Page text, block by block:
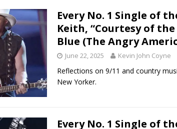
Name”
1973
[ July 19, 2026 ]
Every No. 1 Single of the 2000s: Kenny
“When the Sun Goes Down”
2004
[ July 13, 2026 ]
The Best Albums of 2026 ALBUM REVIEWS
Every No. 1 Single of
Keith, “Courtesy of
Blue (The Angry
June 22, 2025 Kevin John Coyne
Reflections on 9/11 and country
New Yorker.
Every No. 1 Single of